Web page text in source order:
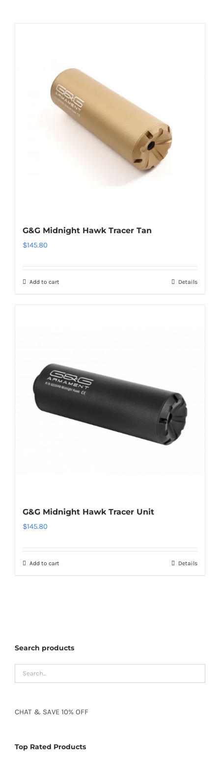
G&G Midnight Hawk Tracer Tan
$145.80
Add to cart Details
G&G Midnight Hawk Tracer Unit
$145.80
Add to cart Details
Search products
CHAT & SAVE 10% OFF
Top Rated Products